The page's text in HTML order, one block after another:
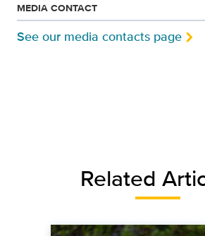
MEDIA CONTACT
See our media contacts page
Related